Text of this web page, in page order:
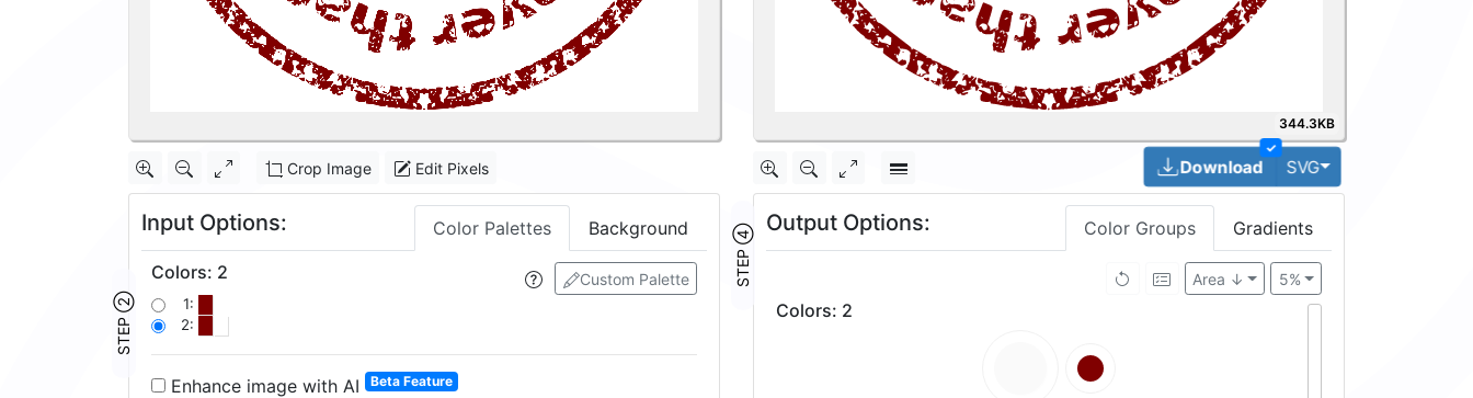
Crop Image Edit Pixels
Input Options: Color Palettes Background
STEP ②
Custom Palette
Colors: 2
1:
2:
Enhance image with AI Beta Feature
344.3KB
✓
Download SVGToggle Dropdown
STEP ④
Output Options: Color Groups Gradients
5%
Area ↓
Colors: 2